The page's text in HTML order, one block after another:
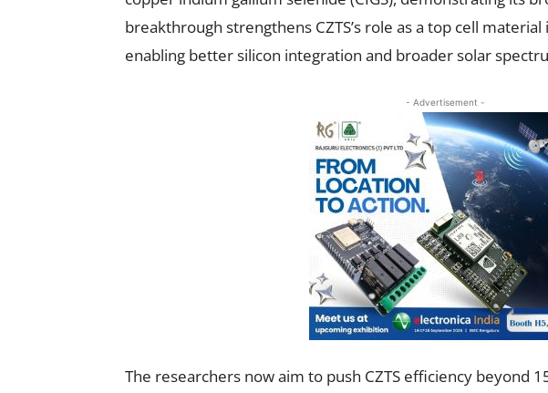
breakthrough strengthens CZTS’s role as a top cell
enabling better silicon integration and broader solar
- Advertisement -
The researchers now aim to push CZTS efficiency beyond